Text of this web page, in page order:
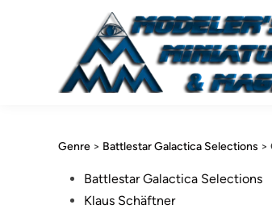
Genre > Battlestar Galactica Selections >
PostedBattlestar Galactica Selections
Klaus Schäftner